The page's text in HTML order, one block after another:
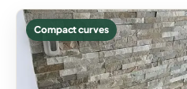
Compact curves